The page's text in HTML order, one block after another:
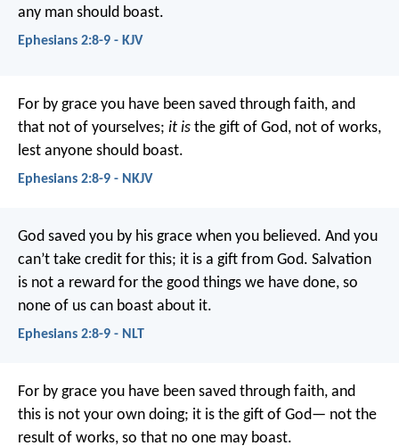
any man should boast.
Ephesians 2:8-9 - KJV
For by grace you have been saved through faith, and
that not of yourselves; it is the gift of God, not of works,
lest anyone should boast.
Ephesians 2:8-9 - NKJV
God saved you by his grace when you believed. And you
can’t take credit for this; it is a gift from God. Salvation
is not a reward for the good things we have done, so
none of us can boast about it.
Ephesians 2:8-9 - NLT
For by grace you have been saved through faith, and
this is not your own doing; it is the gift of God— not the
result of works, so that no one may boast.